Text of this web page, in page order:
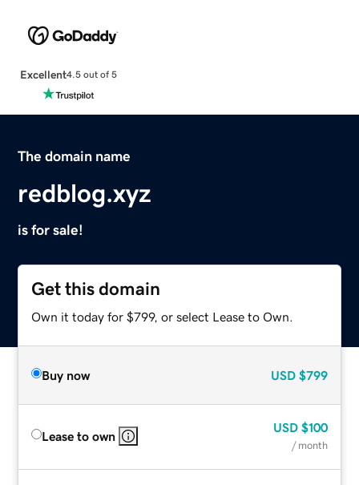
Excellent4.5 out of 5
The domain name
redblog.xyz
is for sale!
Get this domain
Own it today for $799, or select Lease to Own.
Buy now USD $799
Lease to own
USD $100
/ month